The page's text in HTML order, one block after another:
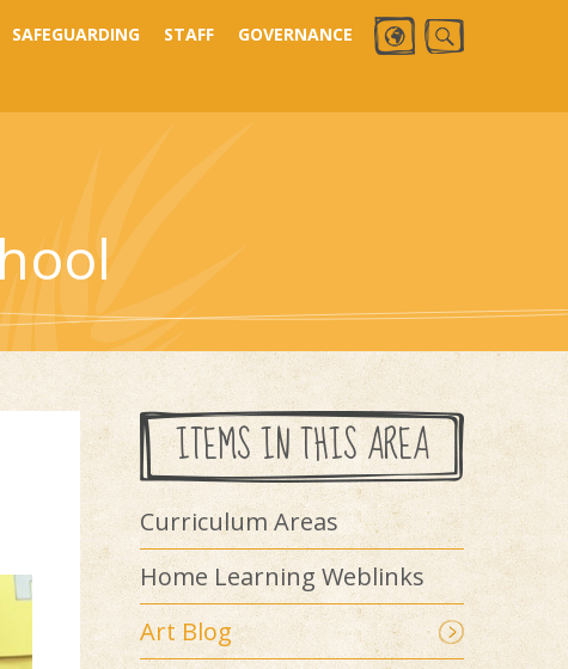
SAFEGUARDING STAFF
GOVERNANCE
ITEMS IN THIS AREA
Curriculum Areas
Home Learning Weblinks
Art Blog